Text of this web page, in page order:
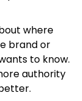
where
brand or
to know.
authority